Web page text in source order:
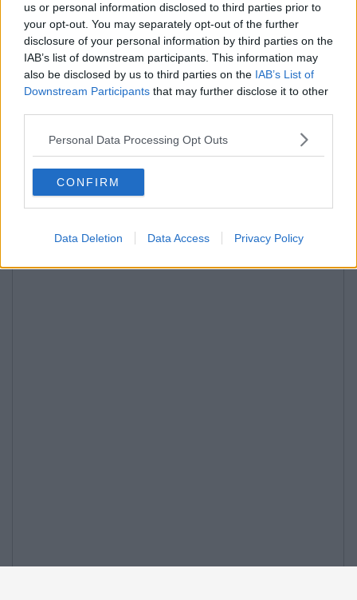
us or personal information disclosed to third parties prior to
your opt-out. You may separately opt-out of the further
disclosure of your personal information by third parties on the
IAB’s list of downstream participants. This information may
also be disclosed by us to third parties on the IAB’s List of
Downstream Participants that may further disclose it to other
Personal Data Processing Opt Outs
CONFIRM
Data Deletion Data Access Privacy Policy